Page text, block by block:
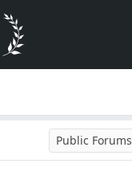
Public Forums